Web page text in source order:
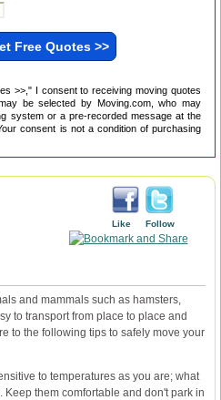
>>," I consent to receiving moving quotes
be selected by Moving.com, who may
system or a pre-recorded message at the
consent is not a condition of purchasing
Like Follow
and mammals such as hamsters,
to transport from place to place and
to the following tips to safely move your
to temperatures as you are; what
Keep them comfortable and don't park in